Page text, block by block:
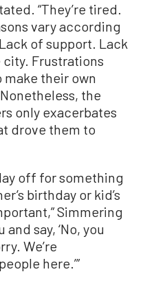
“They’re tired.
vary according
of support. Lack
Frustrations
their own
the
only exacerbates
drove them to
off for something
birthday or kid’s
Simmering
say, ‘No, you
We’re
here.’”